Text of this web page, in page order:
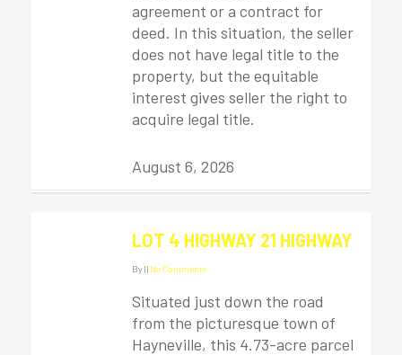
agreement or a contract for
deed. In this situation, the seller
does not have legal title to the
property, but the equitable
interest gives seller the right to
acquire legal title.
August 6, 2026
LOT 4 HIGHWAY 21 HIGHWAY
By|| No Comments
Situated just down the road
from the picturesque town of
Hayneville, this 4.73-acre parcel